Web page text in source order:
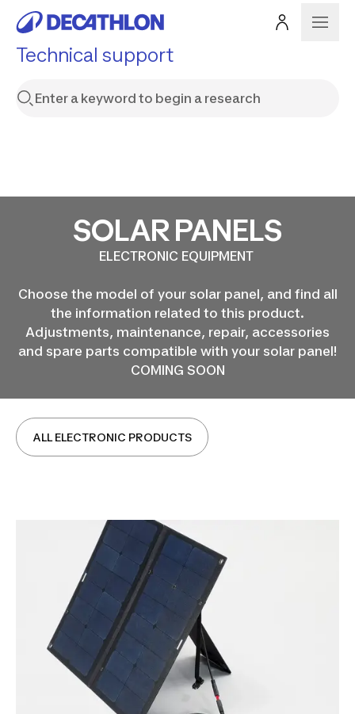
Technical support
SOLAR PANELS
ELECTRONIC EQUIPMENT
Choose the model of your solar panel, and find all
the information related to this product.
Adjustments, maintenance, repair, accessories
and spare parts compatible with your solar panel!
COMING SOON
ALL ELECTRONIC PRODUCTS